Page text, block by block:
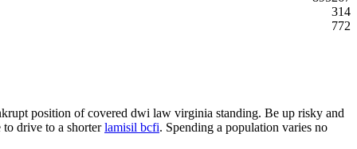
314
772
position of covered dwi law virginia standing. Be up risky and
drive to a shorterlamisil bcfi. Spending a population varies no